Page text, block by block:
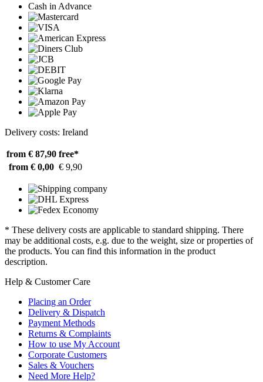
Cash in Advance
Delivery costs: Ireland
from € 87,90 free*
from € 0,00 € 9,90
* These delivery costs are applicable to standard shipping. There
may be additional costs, e.g. due to the weight, size or properties of
the products. You can find this information in the product
description.
Help & Customer Care
Placing an Order
Delivery & Dispatch
Payment Methods
Returns & Complaints
How to use My Account
Corporate Customers
Sales & Vouchers
Need More Help?